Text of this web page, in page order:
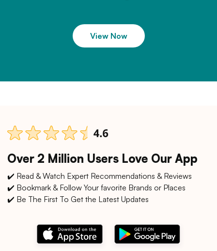
View Now
Over 2 Million Users Love Our App
✔️ Read & Watch Expert Recommendations & Reviews
✔️ Bookmark & Follow Your favorite Brands or Places
✔️ Be The First To Get the Latest Updates